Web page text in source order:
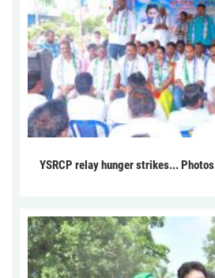
YSRCP relay hunger strikes... Photos